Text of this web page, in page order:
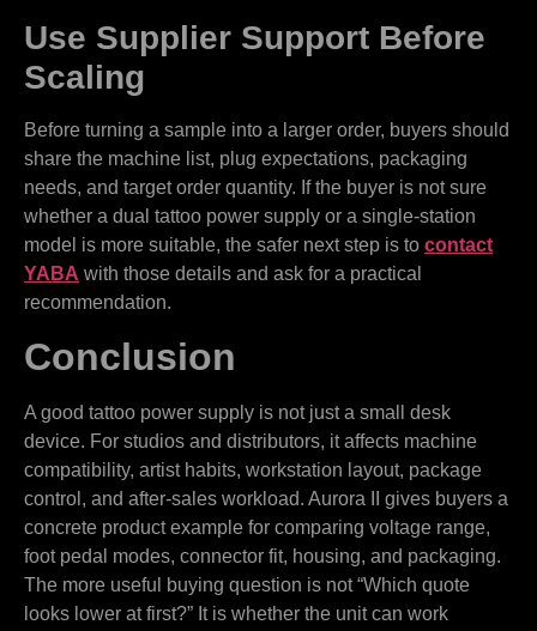
Use Supplier Support Before
Scaling
Before turning a sample into a larger order, buyers should
share the machine list, plug expectations, packaging
needs, and target order quantity. If the buyer is not sure
whether a dual tattoo power supply or a single-station
model is more suitable, the safer next step is to contact
YABA with those details and ask for a practical
recommendation.
Conclusion
A good tattoo power supply is not just a small desk
device. For studios and distributors, it affects machine
compatibility, artist habits, workstation layout, package
control, and after-sales workload. Aurora II gives buyers a
concrete product example for comparing voltage range,
foot pedal modes, connector fit, housing, and packaging.
The more useful buying question is not “Which quote
looks lower at first?” It is whether the unit can work